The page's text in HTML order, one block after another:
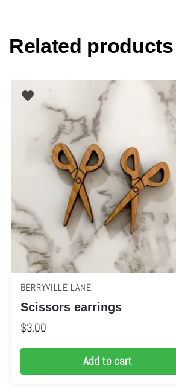
Related products
BERRYVILLE LANE
Scissors earrings
$3.00
Add to cart